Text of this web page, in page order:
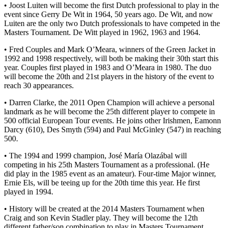
• Joost Luiten will become the first Dutch professional to play in the
event since Gerry De Wit in 1964, 50 years ago. De Wit, and now
Luiten are the only two Dutch professionals to have competed in the
Masters Tournament. De Witt played in 1962, 1963 and 1964.
• Fred Couples and Mark O’Meara, winners of the Green Jacket in
1992 and 1998 respectively, will both be making their 30th start this
year. Couples first played in 1983 and O’Meara in 1980. The duo
will become the 20th and 21st players in the history of the event to
reach 30 appearances.
• Darren Clarke, the 2011 Open Champion will achieve a personal
landmark as he will become the 25th different player to compete in
500 official European Tour events. He joins other Irishmen, Eamonn
Darcy (610), Des Smyth (594) and Paul McGinley (547) in reaching
500.
• The 1994 and 1999 champion, José María Olazábal will
competing in his 25th Masters Tournament as a professional. (He
did play in the 1985 event as an amateur). Four-time Major winner,
Ernie Els, will be teeing up for the 20th time this year. He first
played in 1994.
• History will be created at the 2014 Masters Tournament when
Craig and son Kevin Stadler play. They will become the 12th